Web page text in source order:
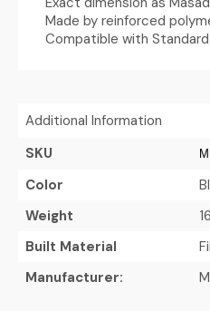
Made by reinforced
Compatible with Standard
Additional Information
SKU
Color
Weight
Built Material
Manufacturer: